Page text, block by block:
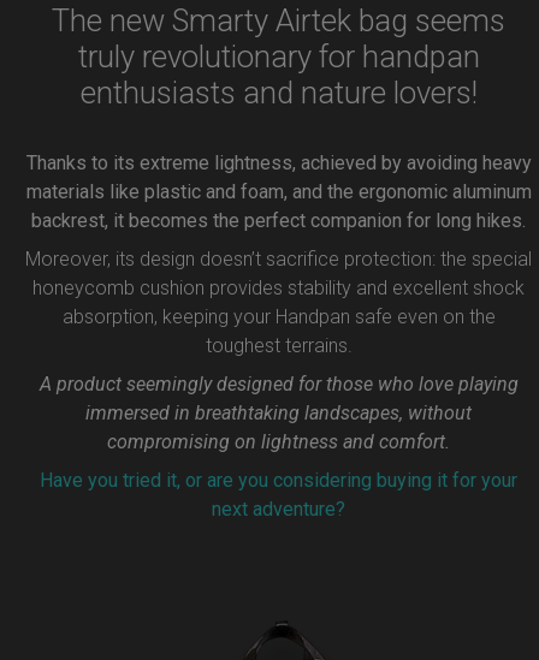
The new Smarty Airtek bag seems
truly revolutionary for handpan
enthusiasts and nature lovers!
Thanks to its extreme lightness, achieved by avoiding heavy
materials like plastic and foam, and the ergonomic aluminum
backrest, it becomes the perfect companion for long hikes.
Moreover, its design doesn’t sacrifice protection: the special
honeycomb cushion provides stability and excellent shock
absorption, keeping your Handpan safe even on the
toughest terrains.
A product seemingly designed for those who love playing
immersed in breathtaking landscapes, without
compromising on lightness and comfort.
Have you tried it, or are you considering buying it for your
next adventure?